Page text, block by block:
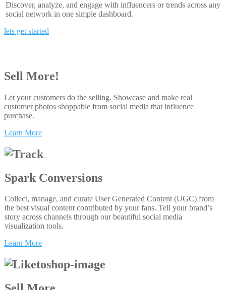
Discover, analyze, and engage with influencers or trends across any
social network in one simple dashboard.
lets get started
Sell More!
Let your customers do the selling. Showcase and make real
customer photos shoppable from social media that influence
purchase.
Learn More
Spark Conversions
Collect, manage, and curate User Generated Content (UGC) from
the best visual content contributed by your fans. Tell your brand’s
story across channels through our beautiful social media
visualization tools.
Learn More